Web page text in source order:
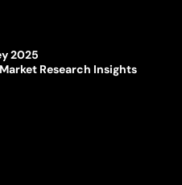
2025
Research Insights